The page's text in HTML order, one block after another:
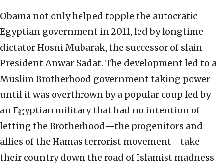
Obama not only helped topple the autocratic
Egyptian government in 2011, led by longtime
dictator Hosni Mubarak, the successor of slain
President Anwar Sadat. The development led to a
Muslim Brotherhood government taking power
until it was overthrown by a popular coup led by
an Egyptian military that had no intention of
letting the Brotherhood—the progenitors and
allies of the Hamas terrorist movement—take
their country down the road of Islamist madness